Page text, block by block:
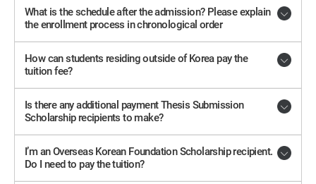
What is the schedule after the admission? Please explain
the enrollment process in chronological order
How can students residing outside of Korea pay the
tuition fee?
Is there any additional payment Thesis Submission
Scholarship recipients to make?
I’m an Overseas Korean Foundation Scholarship recipient.
Do I need to pay the tuition?